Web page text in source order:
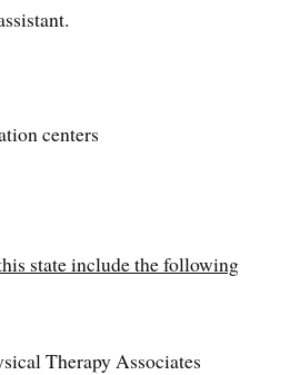
centers
state include the following
Therapy Associates